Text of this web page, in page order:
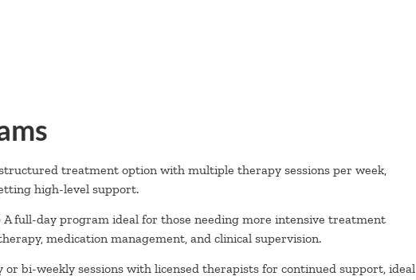
treatment option with multiple therapy sessions per week,
high-level support.
A full-day program ideal for those needing more intensive treatment
medication management, and clinical supervision.
or bi-weekly sessions with licensed therapists for continued support, ideal